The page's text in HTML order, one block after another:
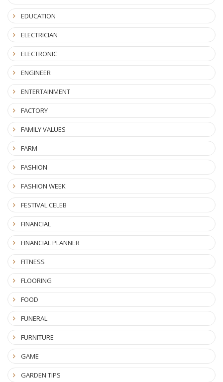
EDUCATION
ELECTRICIAN
ELECTRONIC
ENGINEER
ENTERTAINMENT
FACTORY
FAMILY VALUES
FARM
FASHION
FASHION WEEK
FESTIVAL CELEB
FINANCIAL
FINANCIAL PLANNER
FITNESS
FLOORING
FOOD
FUNERAL
FURNITURE
GAME
GARDEN TIPS